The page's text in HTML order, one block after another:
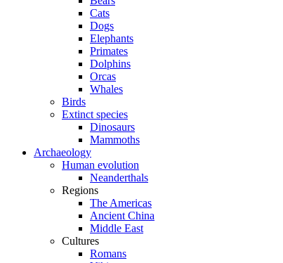
Cats
Dogs
Elephants
Primates
Dolphins
Orcas
Whales
Birds
Extinct species
Dinosaurs
Mammoths
Archaeology
Human evolution
Neanderthals
Regions
The Americas
Ancient China
Middle East
Cultures
Romans